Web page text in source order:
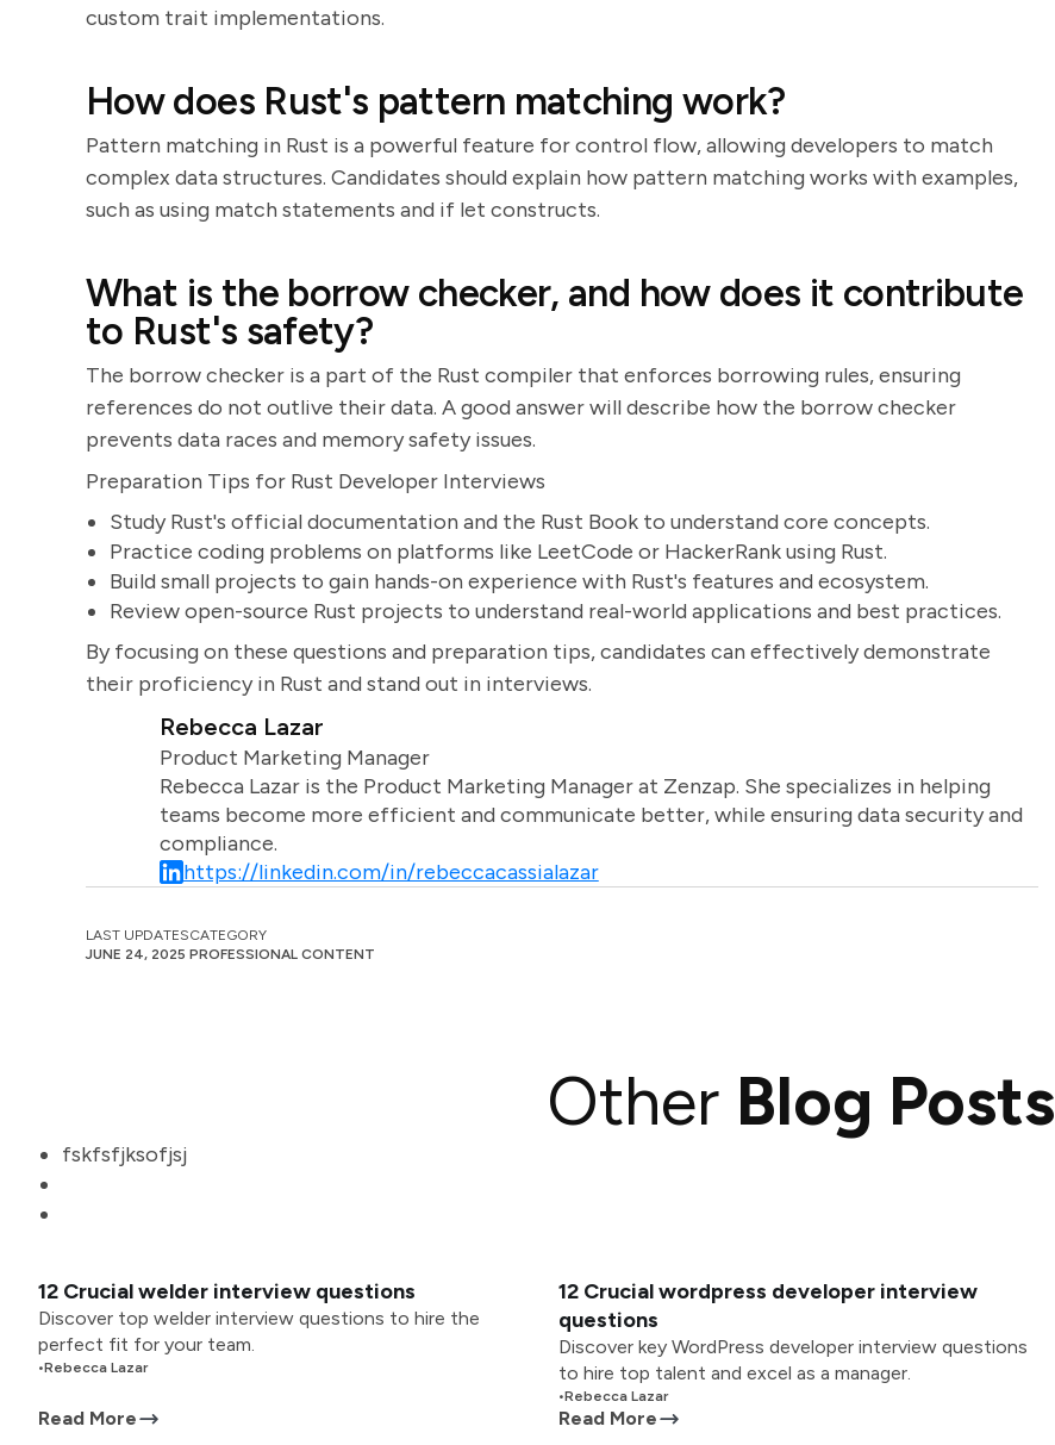
custom trait implementations.
How does Rust's pattern matching work?
Pattern matching in Rust is a powerful feature for control flow, allowing developers to match
complex data structures. Candidates should explain how pattern matching works with examples,
such as using match statements and if let constructs.
What is the borrow checker, and how does it contribute
to Rust's safety?
The borrow checker is a part of the Rust compiler that enforces borrowing rules, ensuring
references do not outlive their data. A good answer will describe how the borrow checker
prevents data races and memory safety issues.
Preparation Tips for Rust Developer Interviews
Study Rust's official documentation and the Rust Book to understand core concepts.
Practice coding problems on platforms like LeetCode or HackerRank using Rust.
Build small projects to gain hands-on experience with Rust's features and ecosystem.
Review open-source Rust projects to understand real-world applications and best practices.
By focusing on these questions and preparation tips, candidates can effectively demonstrate
their proficiency in Rust and stand out in interviews.
Rebecca Lazar
Product Marketing Manager
Rebecca Lazar is the Product Marketing Manager at Zenzap. She specializes in helping
teams become more efficient and communicate better, while ensuring data security and
compliance.
https://linkedin.com/in/rebeccacassialazar
LAST UPDATES
JUNE 24, 2025
CATEGORY
PROFESSIONAL CONTENT
Other Blog Posts
fskfsfjksofjsj
12 Crucial welder interview questions
Discover top welder interview questions to hire the
perfect fit for your team.
•Rebecca Lazar
Read More
12 Crucial wordpress developer interview
questions
Discover key WordPress developer interview questions
to hire top talent and excel as a manager.
•Rebecca Lazar
Read More